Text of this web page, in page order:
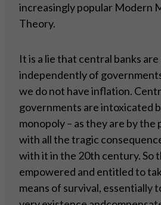
increasingly popular Modern
Theory.
It is a lie that central banks
independently of
we do not have inflation.
governments are intoxicated
monopoly – as they are by the
with all the tragic
with it in the 20th century. So
empowered and entitled to
means of survival, essentially